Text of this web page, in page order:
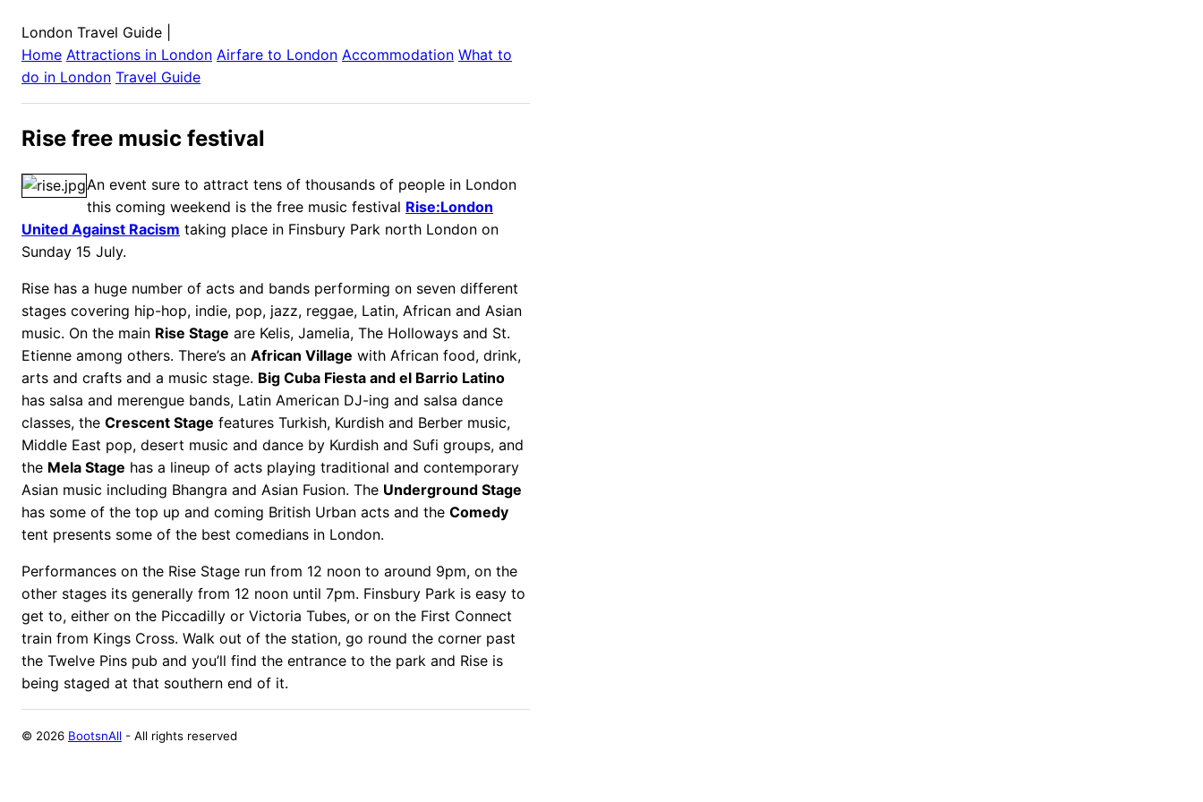
London Travel Guide
Home Attractions in London Airfare to London Accommodation What to
do in London Travel Guide
Rise free music festival
An event sure to attract tens of thousands of people in London
this coming weekend is the free music festival Rise:London
United Against Racism taking place in Finsbury Park north London on
Sunday 15 July.
Rise has a huge number of acts and bands performing on seven different
stages covering hip-hop, indie, pop, jazz, reggae, Latin, African and Asian
music. On the main Rise Stage are Kelis, Jamelia, The Holloways and St.
Etienne among others. There’s an African Village with African food, drink,
arts and crafts and a music stage. Big Cuba Fiesta and el Barrio Latino
has salsa and merengue bands, Latin American DJ-ing and salsa dance
classes, the Crescent Stage features Turkish, Kurdish and Berber music,
Middle East pop, desert music and dance by Kurdish and Sufi groups, and
the Mela Stage has a lineup of acts playing traditional and contemporary
Asian music including Bhangra and Asian Fusion. The Underground Stage
has some of the top up and coming British Urban acts and the Comedy
tent presents some of the best comedians in London.
Performances on the Rise Stage run from 12 noon to around 9pm, on the
other stages its generally from 12 noon until 7pm. Finsbury Park is easy to
get to, either on the Piccadilly or Victoria Tubes, or on the First Connect
train from Kings Cross. Walk out of the station, go round the corner past
the Twelve Pins pub and you’ll find the entrance to the park and Rise is
being staged at that southern end of it.
© 2026 BootsnAll - All rights reserved